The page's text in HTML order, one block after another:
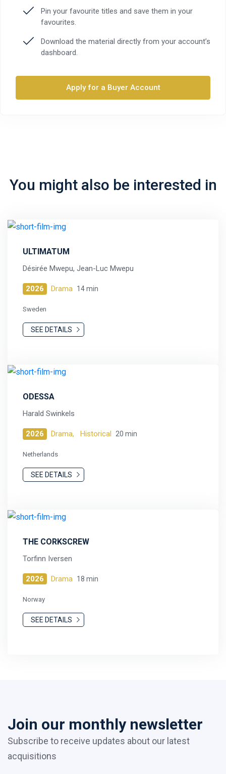
Pin your favourite titles and save them in your
favourites.
Download the material directly from your account’s
dashboard.
Apply for a Buyer Account
You might also be interested in
ULTIMATUM
Désirée Mwepu, Jean-Luc Mwepu
2026 Drama 14 min
Sweden
SEE DETAILS
ODESSA
Harald Swinkels
2026 Drama, Historical 20 min
Netherlands
SEE DETAILS
THE CORKSCREW
Torfinn Iversen
2026 Drama 18 min
Norway
SEE DETAILS
Join our monthly newsletter
Subscribe to receive updates about our latest
acquisitions